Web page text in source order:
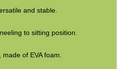
and stable.
to sitting position.
of EVA foam.